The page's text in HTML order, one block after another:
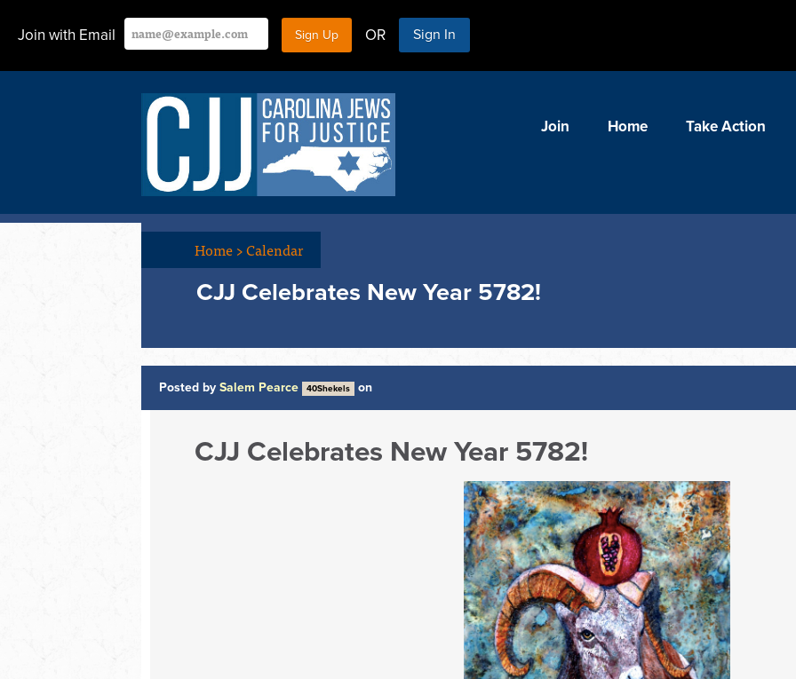
Join with Email OR Sign In
Join Home Take Action
Home>Calendar
CJJ Celebrates New Year 5782!
Posted by Salem Pearce 40Shekels on
CJJ Celebrates New Year 5782!